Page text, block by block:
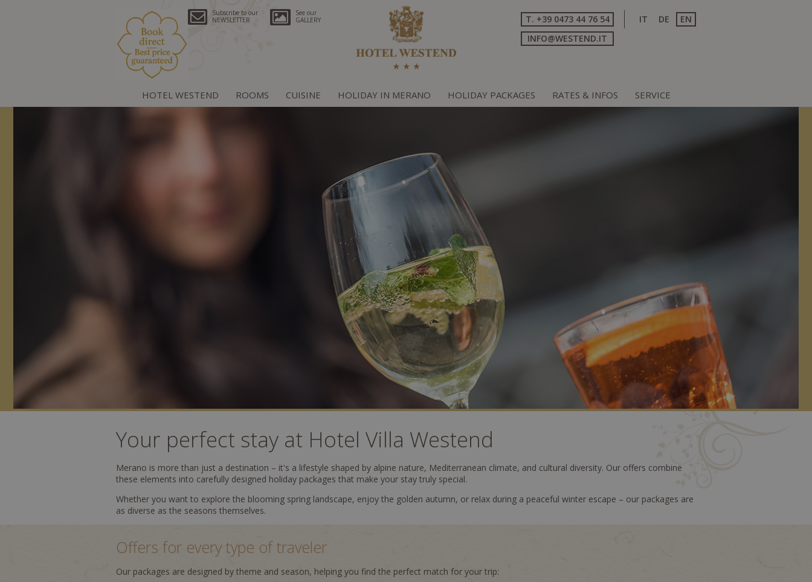
Subscribe to our
NEWSLETTER
See our
GALLERY
IT DE EN
T. +39 0473 44 76 54
INFO@WESTEND.IT
HOTEL WESTEND ROOMS CUISINE HOLIDAY IN MERANO HOLIDAY PACKAGES RATES & INFOS SERVICE
Your perfect stay at Hotel Villa Westend
Merano is more than just a destination – it's a lifestyle shaped by alpine nature, Mediterranean climate, and cultural diversity. Our offers combine
these elements into carefully designed holiday packages that make your stay truly special.
Whether you want to explore the blooming spring landscape, enjoy the golden autumn, or relax during a peaceful winter escape – our packages are
as diverse as the seasons themselves.
Offers for every type of traveler
Our packages are designed by theme and season, helping you find the perfect match for your trip: